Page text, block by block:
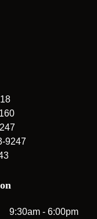
9247
9:30am - 6:00pm